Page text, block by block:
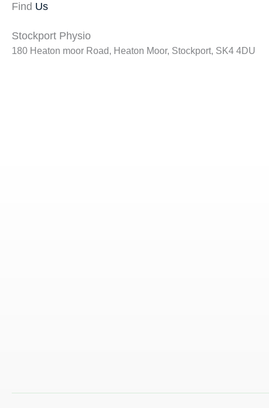
Find Us
Stockport Physio
180 Heaton moor Road, Heaton Moor, Stockport, SK4 4DU